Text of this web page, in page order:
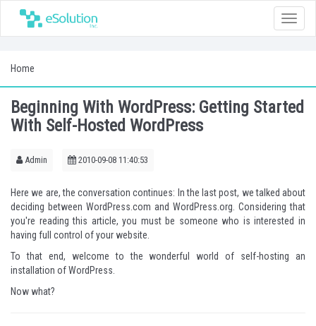
Toggle
Home
Beginning With WordPress: Getting Started
With Self-Hosted WordPress
Admin 2010-09-08 11:40:53
Here we are, the conversation continues: In the last post, we talked about
deciding between WordPress.com and WordPress.org . Considering that
you're reading this article, you must be someone who is interested in
having full control of your website.
To that end, welcome to the wonderful world of self-hosting an
installation of WordPress.
Now what?